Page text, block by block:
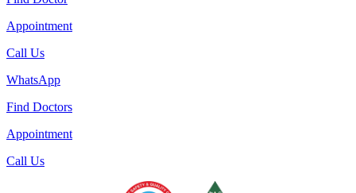
Appointment
Call Us
WhatsApp
Find Doctors
Appointment
Call Us